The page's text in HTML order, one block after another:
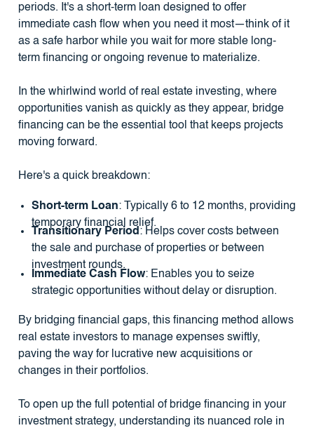
periods. It's a short-term loan designed to offer
immediate cash flow when you need it most—think of it
as a safe harbor while you wait for more stable long-
term financing or ongoing revenue to materialize.
In the whirlwind world of real estate investing, where
opportunities vanish as quickly as they appear, bridge
financing can be the essential tool that keeps projects
moving forward.
Here's a quick breakdown:
Short-term Loan: Typically 6 to 12 months, providing
temporary financial relief.
Transitionary Period: Helps cover costs between
the sale and purchase of properties or between
investment rounds.
Immediate Cash Flow: Enables you to seize
strategic opportunities without delay or disruption.
By bridging financial gaps, this financing method allows
real estate investors to manage expenses swiftly,
paving the way for lucrative new acquisitions or
changes in their portfolios.
To open up the full potential of bridge financing in your
investment strategy, understanding its nuanced role in